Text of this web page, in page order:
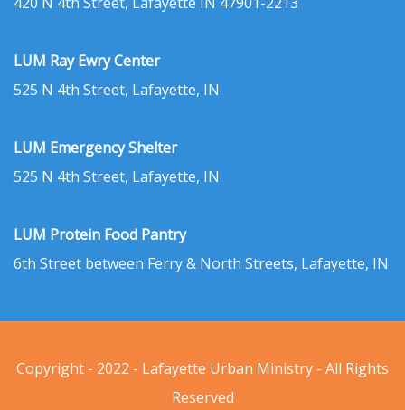
LUM Ray Ewry Center
525 N 4th Street, Lafayette, IN
LUM Emergency Shelter
525 N 4th Street, Lafayette, IN
LUM Protein Food Pantry
6th Street between Ferry & North Streets, Lafayette, IN
Copyright - 2022 - Lafayette Urban Ministry - All Rights
Reserved